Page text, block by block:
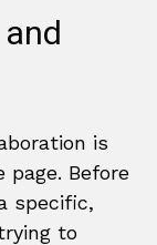
is
page. Before
specific,
to